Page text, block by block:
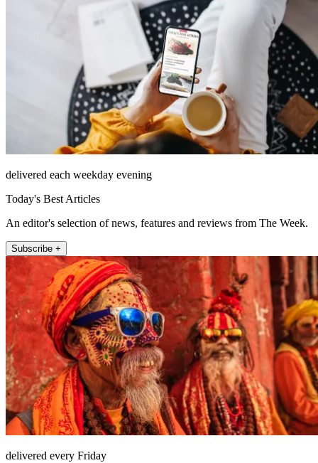
delivered each weekday evening
Today's Best Articles
An editor's selection of news, features and reviews from The Week.
Subscribe +
delivered every Friday